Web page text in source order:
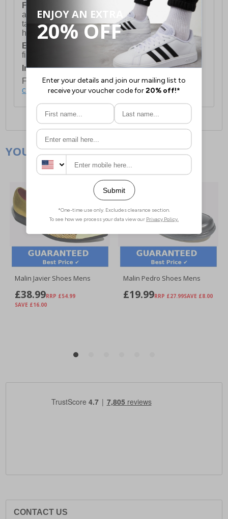
FREE DELIVERY
UK ONLY This is presently
available for orders over £250 and will generally
take 2-3 working days Monday - Friday ex-bank
holidays.
European Union Delivery:
Costs £16.50 for the
first item plus £4.99 for each additional item.
International Delivery:Costs £14.99.
For full delivery and postage information, please
click here.
CONTACT US